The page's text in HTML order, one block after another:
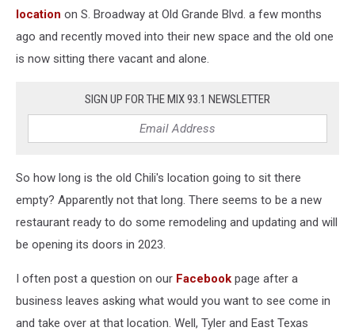
location on S. Broadway at Old Grande Blvd. a few months
ago and recently moved into their new space and the old one
is now sitting there vacant and alone.
SIGN UP FOR THE MIX 93.1 NEWSLETTER
So how long is the old Chili's location going to sit there
empty? Apparently not that long. There seems to be a new
restaurant ready to do some remodeling and updating and will
be opening its doors in 2023.
I often post a question on our Facebook page after a
business leaves asking what would you want to see come in
and take over at that location. Well, Tyler and East Texas